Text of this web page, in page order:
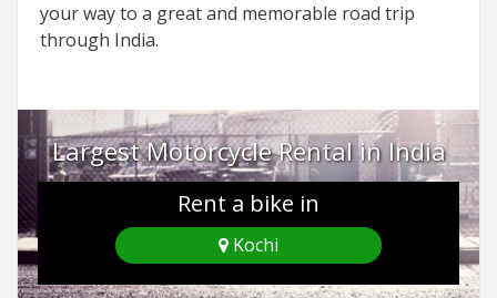
your way to a great and memorable road trip
through India.
Largest Motorcycle Rental in India
Rent a bike in
Kochi